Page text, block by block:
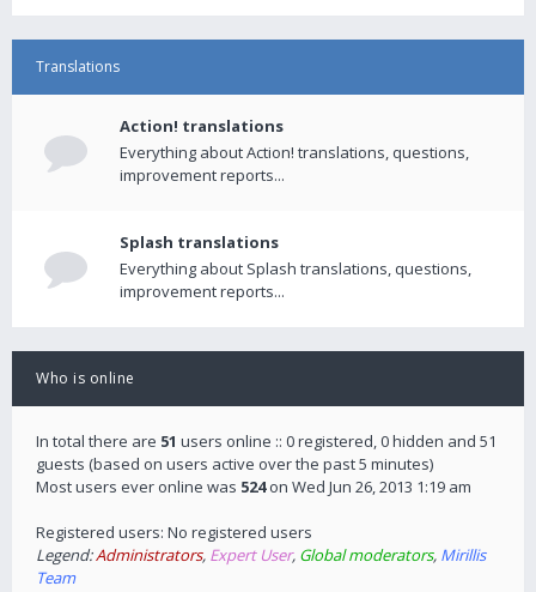
Translations
Action! translations
Everything about Action! translations, questions,
improvement reports...
Splash translations
Everything about Splash translations, questions,
improvement reports...
Who is online
In total there are 51 users online :: 0 registered, 0 hidden and 51
guests (based on users active over the past 5 minutes)
Most users ever online was 524on Wed Jun 26, 2013 1:19 am
Registered users: No registered users
Legend:Administrators, Expert User, Global moderators, Mirillis
Team